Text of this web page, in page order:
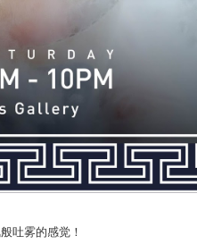
吐雾的感觉！